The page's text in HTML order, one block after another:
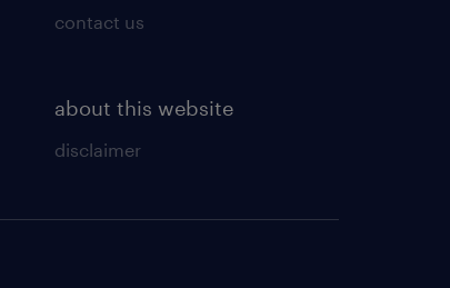
contact us
about this website
disclaimer